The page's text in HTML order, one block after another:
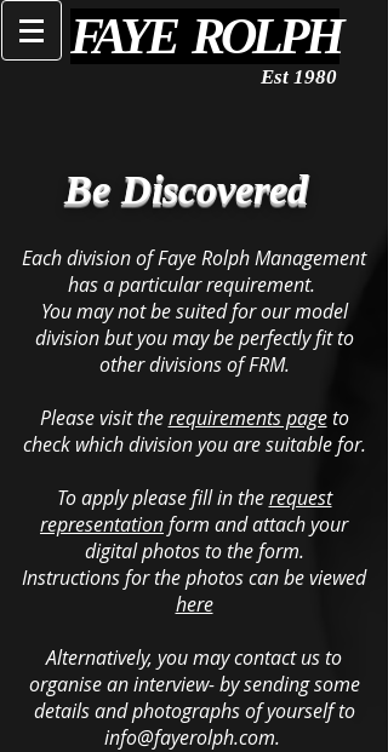
FAYE ROLPH
Est 1980
Be Discovered
Each division of Faye Rolph Management
has a particular requirement.
You may not be suited for our model
division but you may be perfectly fit to
other divisions of FRM.
Please visit therequirements pageto
check which division you are suitable for.
To apply please fill in therequest
representationform and attach your
digital photos to the form.
Instructions for the photos can be viewed
here
Alternatively, you may contact us to
organise an interview- by sending some
details and photographs of yourself to
info@fayerolph.com.